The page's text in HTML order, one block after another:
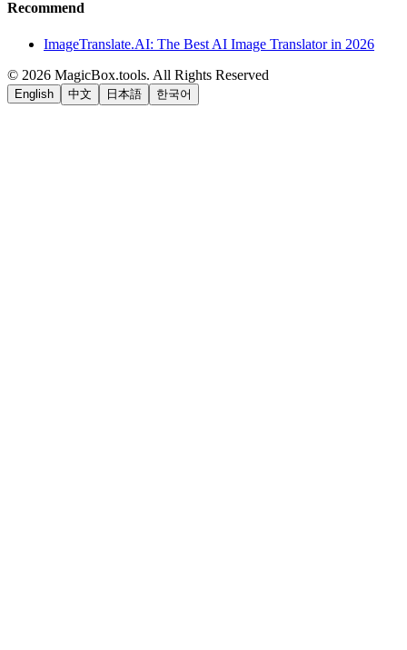
Recommend
ImageTranslate.AI: The Best AI Image Translator in 2026
© 2026 MagicBox.tools. All Rights Reserved
English 中文 日本語 한국어